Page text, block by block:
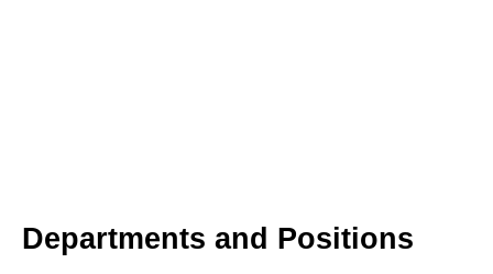
Departments and Positions